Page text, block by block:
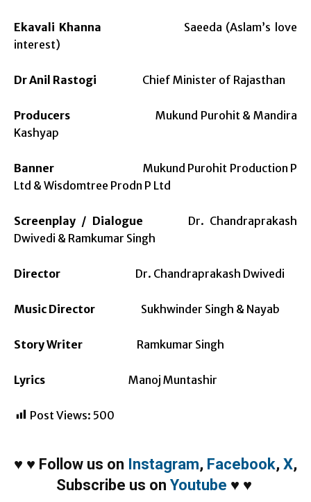
Ekavali Khanna Saeeda (Aslam’s love
interest)
Dr Anil Rastogi Chief Minister of Rajasthan
Producers Mukund Purohit & Mandira
Kashyap
Banner Mukund Purohit Production P
Ltd & Wisdomtree Prodn P Ltd
Screenplay / Dialogue Dr. Chandraprakash
Dwivedi & Ramkumar Singh
Director Dr. Chandraprakash Dwivedi
Music Director Sukhwinder Singh & Nayab
Story Writer Ramkumar Singh
Lyrics Manoj Muntashir
Post Views: 500
♥ ♥ Follow us on Instagram, Facebook, X,
Subscribe us on Youtube ♥ ♥